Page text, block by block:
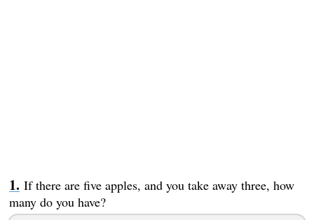
If there are five apples, and you take away three, how
many do you have?